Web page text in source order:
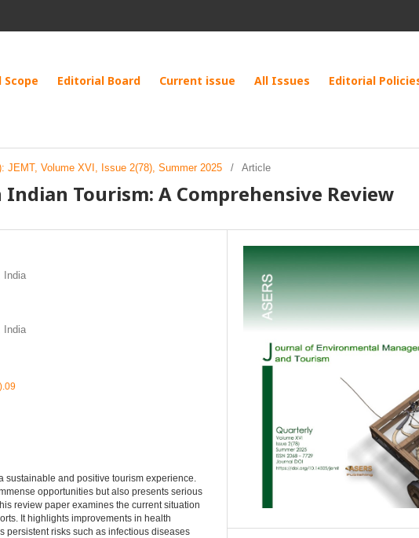
Scope Editorial Board Current issue All Issues Editorial
JEMT, Volume XVI, Issue 2(78), Summer 2025 / Article
Tourism: A Comprehensive Review
India
India
sustainable and positive tourism experience.
opportunities but also presents serious
review paper examines the current situation
It highlights improvements in health
persistent risks such as infectious diseases